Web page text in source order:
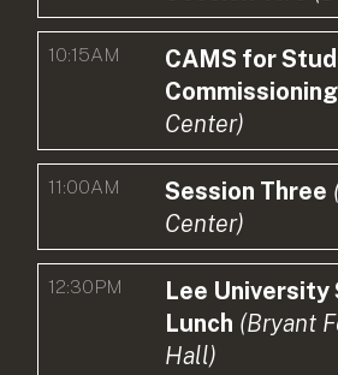
10:15AM
CAMS for
Commissioning
Center)
11:00AM Session Three
Center)
12:30PM
Lee University
Lunch (Bryant
Hall)